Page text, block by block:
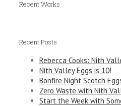
Recent Works
Recent Posts
Rebecca Cooks: Nith
Nith Valley Eggs is 10!
Bonfire Night Scotch
Zero Waste with Nith
Start the Week with